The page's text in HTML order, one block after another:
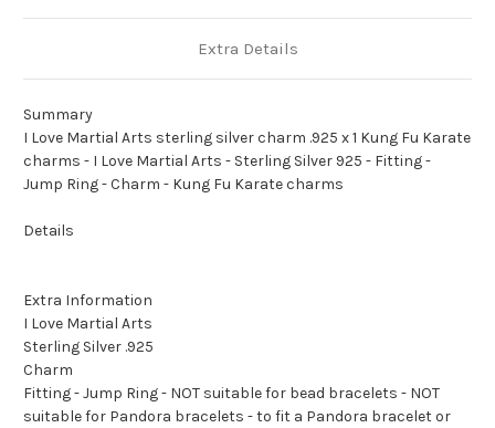
Extra Details
Summary
I Love Martial Arts sterling silver charm .925 x 1 Kung Fu Karate
charms - I Love Martial Arts - Sterling Silver 925 - Fitting -
Jump Ring - Charm - Kung Fu Karate charms
Details
Extra Information
I Love Martial Arts
Sterling Silver .925
Charm
Fitting - Jump Ring - NOT suitable for bead bracelets - NOT
suitable for Pandora bracelets - to fit a Pandora bracelet or